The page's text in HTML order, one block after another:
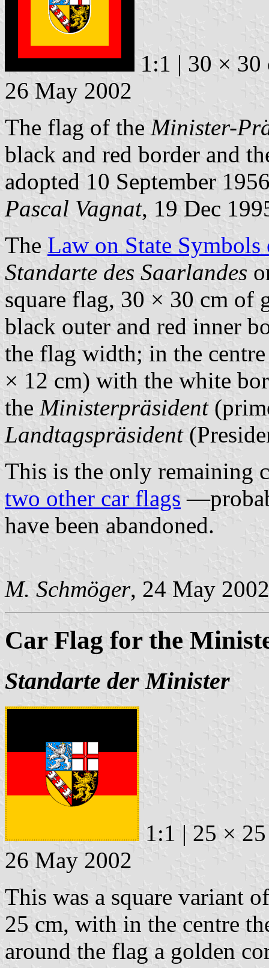
1:1 | 30 ×
26 May 2002
The flag of the Minister-
black and red border and
adopted 10 September
Pascal Vagnat, 19 Dec
The Law on State
Standarte des Saarlandes
square flag, 30 × 30 cm
black outer and red inner
the flag width; in the
× 12 cm) with the white
the Ministerpräsident
Landtagspräsident
This is the only remaining
two other car flags
have been abandoned.
M. Schmöger, 24 May 2002
Car Flag for the
Standarte der Minister
1:1 | 25 ×
26 May 2002
This was a square variant
25 cm, with in the centre
around the flag a golden